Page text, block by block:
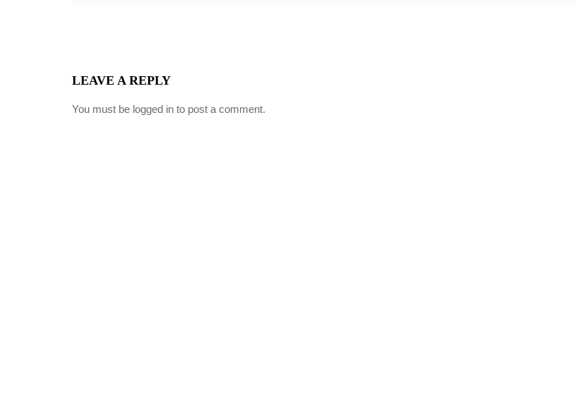
LEAVE A REPLY
You must be logged in to post a comment.